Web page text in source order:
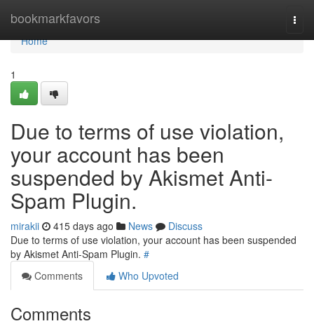
bookmarkfavors
Home
Home
1
Due to terms of use violation,
your account has been
suspended by Akismet Anti-
Spam Plugin.
mirakii 415 days ago News
Discuss
Due to terms of use violation, your account has been suspended
by Akismet Anti-Spam Plugin. #
Comments
Who Upvoted
Comments